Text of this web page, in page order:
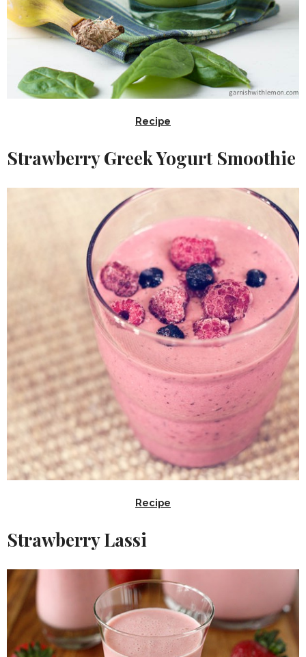
Recipe
Strawberry Greek Yogurt Smoothie
Recipe
Strawberry Lassi